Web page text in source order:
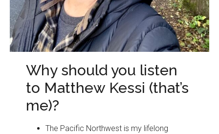
Why should you listen
to Matthew Kessi (that’s
me)?
The Pacific Northwest is my lifelong